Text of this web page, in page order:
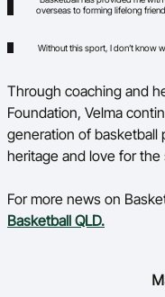
overseas to forming lifelong
Without this sport, I don’t know
Through coaching and
Foundation, Velma
generation of basketball
heritage and love for
For more news on
Basketball QLD.